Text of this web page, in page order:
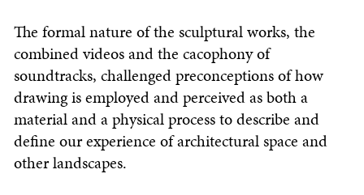
The formal nature of the sculptural works, the
combined videos and the cacophony of
soundtracks, challenged preconceptions of how
drawing is employed and perceived as both a
material and a physical process to describe and
define our experience of architectural space and
other landscapes.